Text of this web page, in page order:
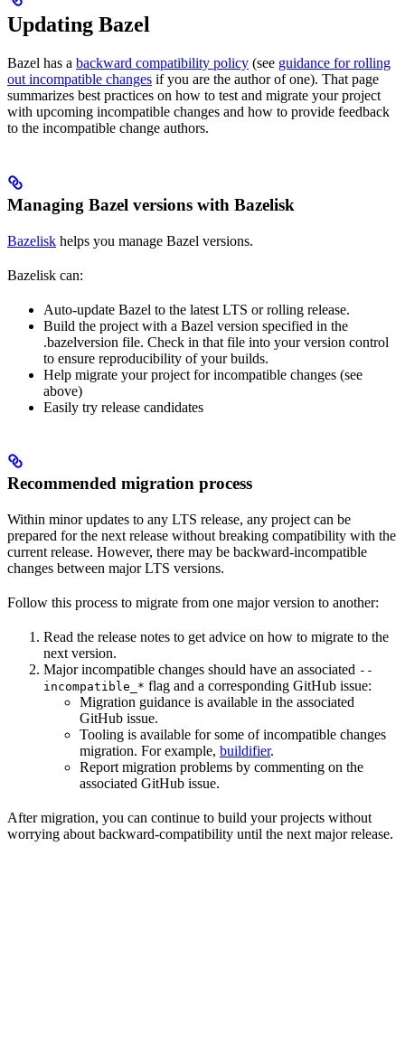
Updating Bazel
Bazel has a backward compatibility policy (see guidance for rolling
out incompatible changes if you are the author of one). That page
summarizes best practices on how to test and migrate your project
with upcoming incompatible changes and how to provide feedback
to the incompatible change authors.
Managing Bazel versions with Bazelisk
Bazelisk helps you manage Bazel versions.
Bazelisk can:
Auto-update Bazel to the latest LTS or rolling release.
Build the project with a Bazel version specified in the
.bazelversion file. Check in that file into your version control
to ensure reproducibility of your builds.
Help migrate your project for incompatible changes (see
above)
Easily try release candidates
Recommended migration process
Within minor updates to any LTS release, any project can be
prepared for the next release without breaking compatibility with the
current release. However, there may be backward-incompatible
changes between major LTS versions.
Follow this process to migrate from one major version to another:
Read the release notes to get advice on how to migrate to the
next version.
Major incompatible changes should have an associated --
incompatible_* flag and a corresponding GitHub issue:
Migration guidance is available in the associated
GitHub issue.
Tooling is available for some of incompatible changes
migration. For example, buildifier.
Report migration problems by commenting on the
associated GitHub issue.
After migration, you can continue to build your projects without
worrying about backward-compatibility until the next major release.